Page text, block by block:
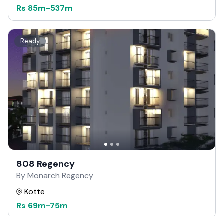
Rs 85m-537m
Ready
808 Regency
By Monarch Regency
Kotte
Rs 69m-75m